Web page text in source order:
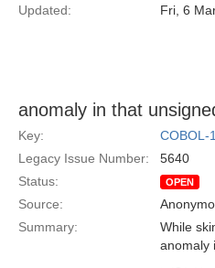
Updated:
Fri, 6
anomaly in that
Key:
COBOL-1
Legacy Issue Number:
5640
Status:
OPEN
Source:
Summary:
While
anomaly